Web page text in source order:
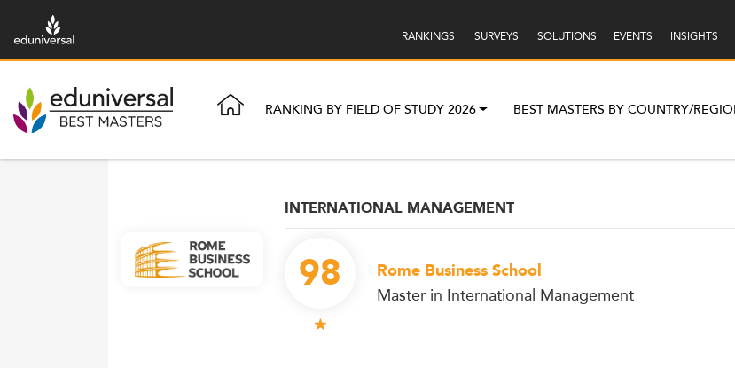
RANKINGS SURVEYS SOLUTIONS EVENTS INSIGHTS
RANKING BY FIELD OF STUDY 2026 BEST MASTERS BY COUNTRY/
INTERNATIONAL MANAGEMENT
98 Rome Business School
Master in International Management